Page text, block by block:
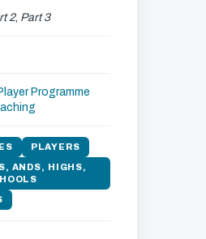
2, Part 3
Programme
PLAYERS
ANDS, HIGHS,